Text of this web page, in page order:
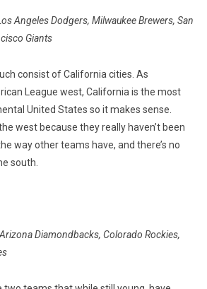
Angeles Dodgers, Milwaukee Brewers, San
Giants
consist of California cities. As
League west, California is the most
United States so it makes sense.
west because they really haven’t been
way other teams have, and there’s no
south.
Diamondbacks, Colorado Rockies,